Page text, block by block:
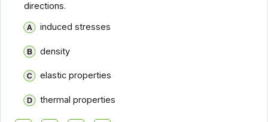
Chemical Engineering Basics - Section 5
Chemical Engineering Basics - Section 4
Chemical Engineering Basics - Section 3
Chemical Engineering Basics - Section 2
directions.
induced stresses
density
elastic properties
thermal properties